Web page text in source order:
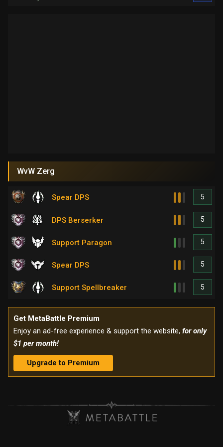
WvW Zerg
Spear DPS 5
DPS Berserker 5
Support Paragon 5
Spear DPS 5
Support Spellbreaker 5
Get MetaBattle Premium
Enjoy an ad-free experience & support the website, for only
$1 per month!
Upgrade to Premium